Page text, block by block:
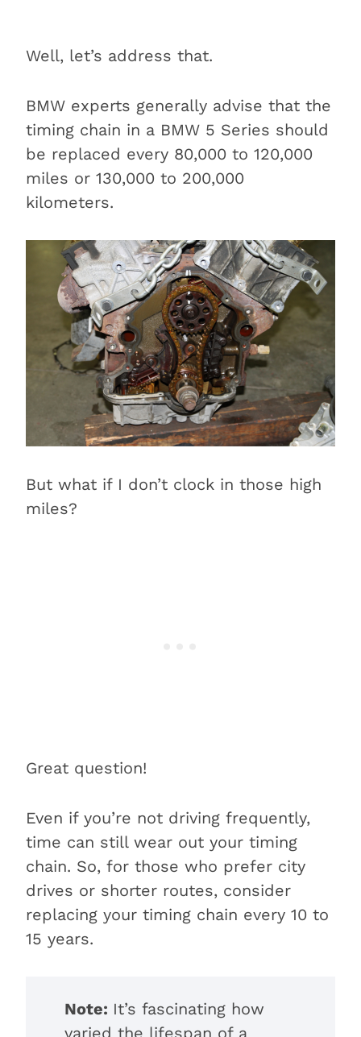
Well, let’s address that.
BMW experts generally advise that the
timing chain in a BMW 5 Series should
be replaced every 80,000 to 120,000
miles or 130,000 to 200,000
kilometers.
But what if I don’t clock in those high
miles?
Great question!
Even if you’re not driving frequently,
time can still wear out your timing
chain. So, for those who prefer city
drives or shorter routes, consider
replacing your timing chain every 10 to
15 years.
Note: It’s fascinating how
varied the lifespan of a